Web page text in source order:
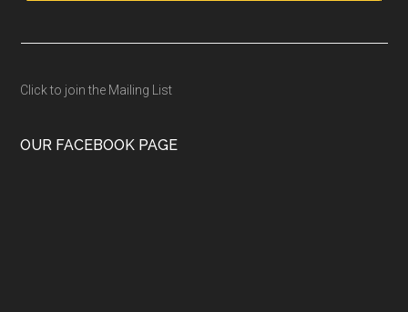
Click to join the Mailing List
OUR FACEBOOK PAGE